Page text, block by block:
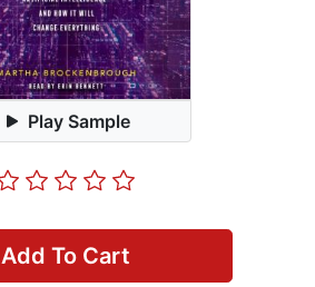
Play Sample
Add To Cart